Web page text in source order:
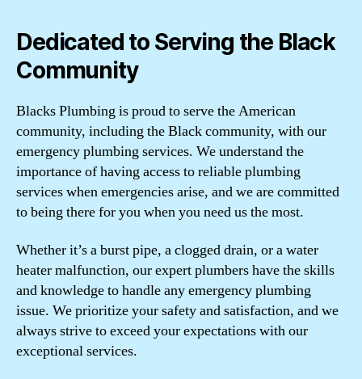
Dedicated to Serving the Black
Community
Blacks Plumbing is proud to serve the American
community, including the Black community, with our
emergency plumbing services. We understand the
importance of having access to reliable plumbing
services when emergencies arise, and we are committed
to being there for you when you need us the most.
Whether it’s a burst pipe, a clogged drain, or a water
heater malfunction, our expert plumbers have the skills
and knowledge to handle any emergency plumbing
issue. We prioritize your safety and satisfaction, and we
always strive to exceed your expectations with our
exceptional services.